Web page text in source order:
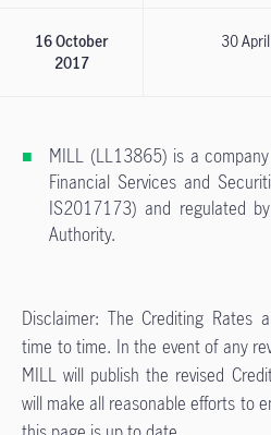
16 October
2017
30
MILL (LL13865) is a
Financial Services and
IS2017173) and regulated
Authority.
Disclaimer: The Crediting Rates
time to time. In the event of any
MILL will publish the revised
will make all reasonable efforts to